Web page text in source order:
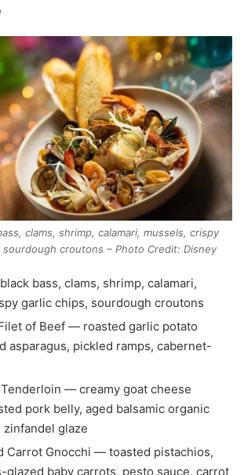
clams, shrimp, calamari, mussels, crispy
sourdough croutons – Photo Credit: Disney
bass, clams, shrimp, calamari,
garlic chips, sourdough croutons
of Beef — roasted garlic potato
asparagus, pickled ramps, cabernet-
— creamy goat cheese
pork belly, aged balsamic organic
zinfandel glaze
Carrot Gnocchi — toasted pistachios,
glazed baby carrots, pesto sauce, carrot